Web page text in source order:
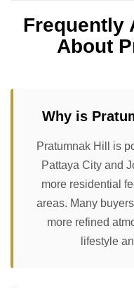
Frequently
About
Why is
Pratumnak Hill is
Pattaya City and
more residential
areas. Many
more refined
lifestyle